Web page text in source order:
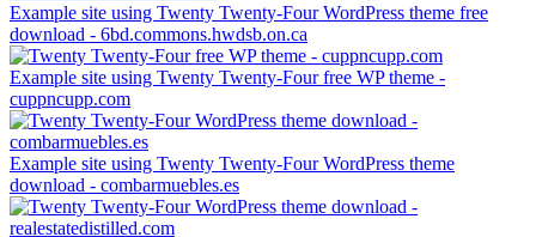
Example site using Twenty Twenty-Four WordPress theme free
download - 6bd.commons.hwdsb.on.ca
Example site using Twenty Twenty-Four free WP theme -
cuppncupp.com
Example site using Twenty Twenty-Four WordPress theme
download - combarmuebles.es